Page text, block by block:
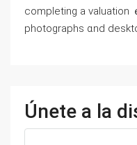
completing а valuation
photographs ɑnd
Únete a la